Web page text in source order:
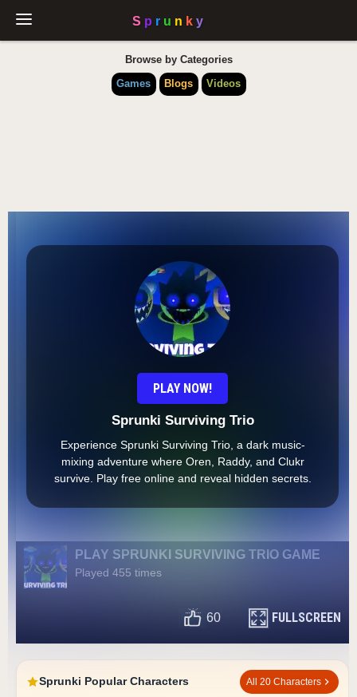
Browse by Categories
Games
Blogs Videos
PLAY NOW!
Sprunki Surviving Trio
Experience Sprunki Surviving Trio, a dark music-
mixing adventure where Oren, Raddy, and Clukr
survive. Play free online and reveal hidden secrets.
PLAY SPRUNKI SURVIVING TRIO GAME
Played 455 times
60 FULLSCREEN
Sprunki Popular Characters All 20 Characters